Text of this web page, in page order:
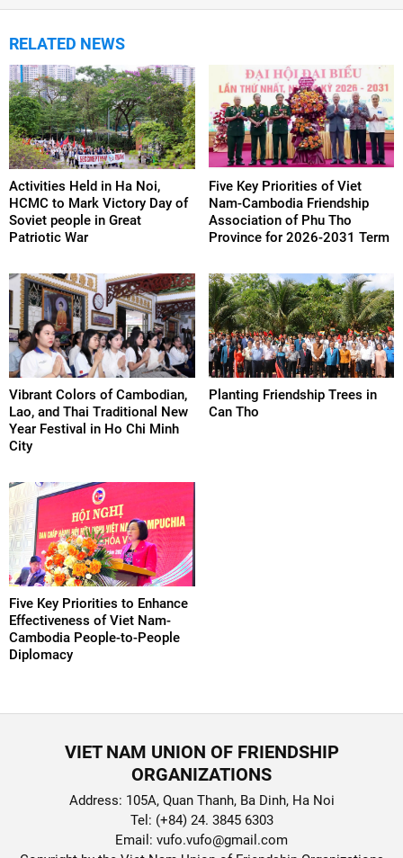
RELATED NEWS
Activities Held in Ha Noi,
HCMC to Mark Victory Day of
Soviet people in Great
Patriotic War
Five Key Priorities of Viet
Nam-Cambodia Friendship
Association of Phu Tho
Province for 2026-2031 Term
Vibrant Colors of Cambodian,
Lao, and Thai Traditional New
Year Festival in Ho Chi Minh
City
Planting Friendship Trees in
Can Tho
Five Key Priorities to Enhance
Effectiveness of Viet Nam-
Cambodia People-to-People
Diplomacy
VIET NAM UNION OF FRIENDSHIP
ORGANIZATIONS
Address: 105A, Quan Thanh, Ba Dinh, Ha Noi
Tel: (+84) 24. 3845 6303
Email: vufo.vufo@gmail.com